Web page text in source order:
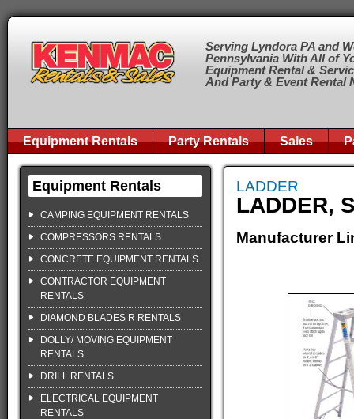
Serving Lyndora PA and
Pennsylvania With All of
Equipment Rental &
And Party & Event Rental
Equipment Rentals Party Rentals Sales
Equipment Rentals
CAMPING EQUIPMENT RENTALS
COMPRESSORS RENTALS
CONCRETE EQUIPMENT RENTALS
CONTRACTOR EQUIPMENT
RENTALS
DIAMOND BLADES R RENTALS
DOLLY/ MOVING EQUIPMENT
RENTALS
DRILL RENTALS
ELECTRICAL EQUIPMENT
RENTALS
LADDER
LADDER,
Manufacturer